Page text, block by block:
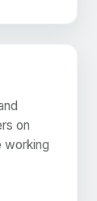
on
working